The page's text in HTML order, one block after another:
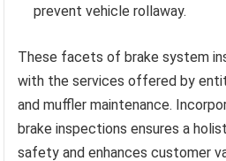
prevent vehicle rollaway.
These facets of brake system
with the services offered by
and muffler maintenance.
brake inspections ensures a
safety and enhances customer